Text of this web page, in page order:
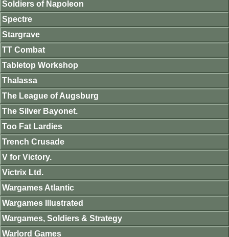
Soldiers of Napoleon
Spectre
Stargrave
TT Combat
Tabletop Workshop
Thalassa
The League of Augsburg
The Silver Bayonet.
Too Fat Lardies
Trench Crusade
V for Victory.
Victrix Ltd.
Wargames Atlantic
Wargames Illustrated
Wargames, Soldiers & Strategy
Warlord Games